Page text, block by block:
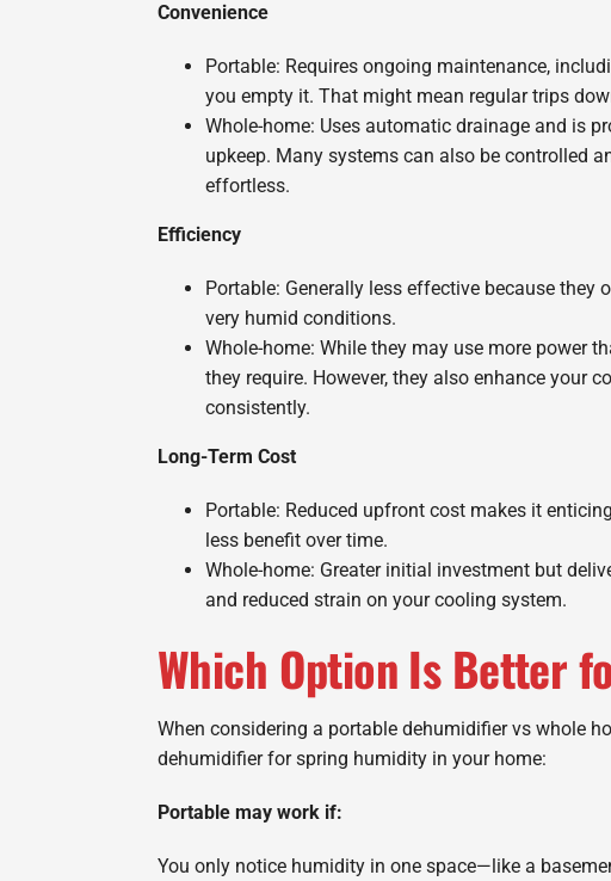
Convenience
Portable: Requires ongoing maintenance,
you empty it. That might mean regular trips
Whole-home: Uses automatic drainage and is
upkeep. Many systems can also be controlled
effortless.
Efficiency
Portable: Generally less effective because
very humid conditions.
Whole-home: While they may use more power
they require. However, they also enhance your
consistently.
Long-Term Cost
Portable: Reduced upfront cost makes it
less benefit over time.
Whole-home: Greater initial investment but
and reduced strain on your cooling system.
Which Option Is Better
When considering a portable dehumidifier vs whole
dehumidifier for spring humidity in your home:
Portable may work if:
You only notice humidity in one space—like a